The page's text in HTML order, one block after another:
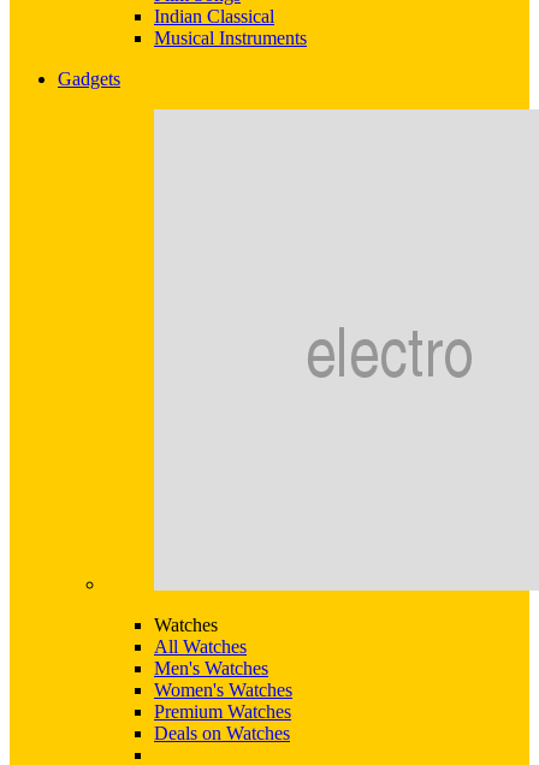
Indian Classical
Musical Instruments
Gadgets
Watches
All Watches
Men's Watches
Women's Watches
Premium Watches
Deals on Watches